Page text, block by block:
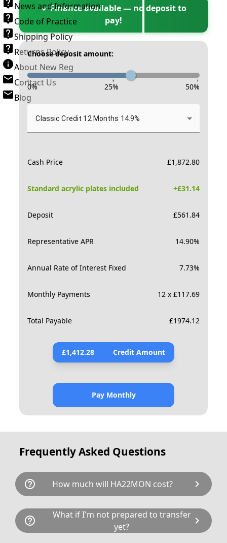
News and Information
Code of Practice
Shipping Policy
Returns Policy
About New Reg
Contact Us
Blog
✓ Finance available — no deposit to
pay!
Choose deposit amount:
- - -
0% 25% 50%
Classic Credit 12 Months 14.9%
Cash Price £1,872.80
Standard acrylic plates included +£31.14
Deposit £561.84
Representative APR 14.90%
Annual Rate of Interest Fixed 7.73%
Monthly Payments 12 x £117.69
Total Payable £1974.12
£1,412.28 Credit Amount
Pay Monthly
Frequently Asked Questions
help_outline How much will HA22MON cost? chevron_right
HA22MON is available for a total cost of
£1872.80. This breaks down as follows:
£1,494.00 plus £80 Government transfer fee
help_outline
What if I'm not prepared to transfer
yet?
chevron_right